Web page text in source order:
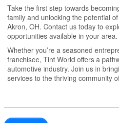
Take the first step towards
family and unlocking the potential
Akron, OH. Contact us today to
opportunities available in your area.
Whether you’re a seasoned
franchisee, Tint World offers a
automotive industry. Join us in
services to the thriving community